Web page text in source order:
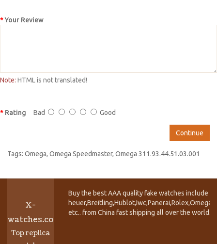
Your Review
Note: HTML is not translated!
Rating Bad Good
Continue
Tags: Omega, Omega Speedmaster, Omega 311.93.44.51.03.001
X-
watches.co
Top replica
Buy the best AAA quality fake watches include
etc.. from China fast shipping all over the world.